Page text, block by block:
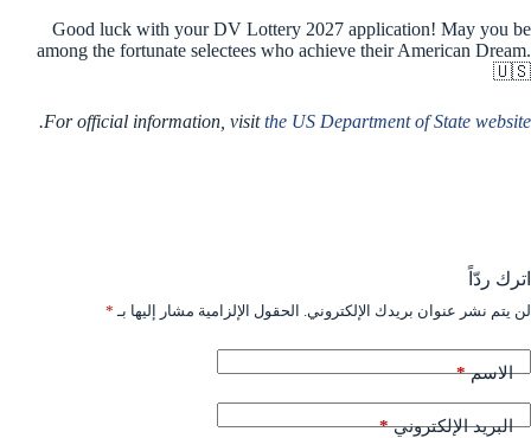
Good luck with your DV Lottery 2027 application! May you be
among the fortunate selectees who achieve their American Dream.
🇺🇸
For official information, visitthe US Department of State website
.
اترك ردّاً
لن يتم نشر عنوان بريدك الإلكتروني. الحقول الإلزامية مشار إليها بـ *
الاسم*
البريد الإلكتروني*